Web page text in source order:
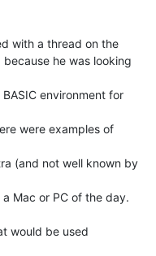
with a thread on the
he was looking
environment for
were examples of
(and not well known by
Mac or PC of the day.
would be used